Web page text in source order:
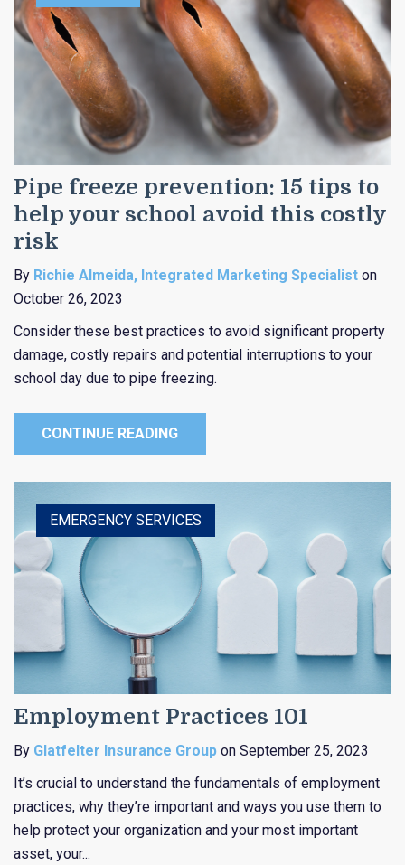
Pipe freeze prevention: 15 tips to
help your school avoid this costly
risk
By Richie Almeida, Integrated Marketing Specialist on
October 26, 2023
Consider these best practices to avoid significant property
damage, costly repairs and potential interruptions to your
school day due to pipe freezing.
CONTINUE READING
HEALTHCARE
EDUCATION
EMERGENCY SERVICES
RELIGIOUS
PUBLIC ENTITY
Employment Practices 101
By Glatfelter Insurance Group on September 25, 2023
It’s crucial to understand the fundamentals of employment
practices, why they’re important and ways you use them to
help protect your organization and your most important
asset, your...